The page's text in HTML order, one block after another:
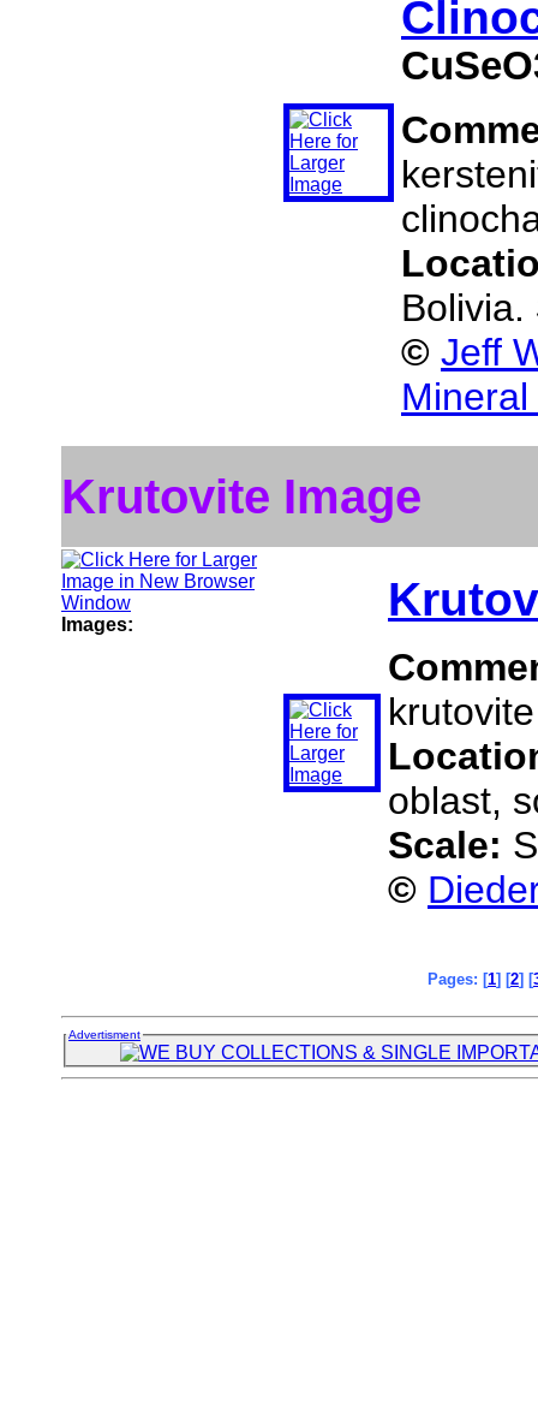
Bolivia.
© Jeff
Krutovite Image
Images:
oblast,
Scale:
©
Pages: [1] [2] [
Advertisment